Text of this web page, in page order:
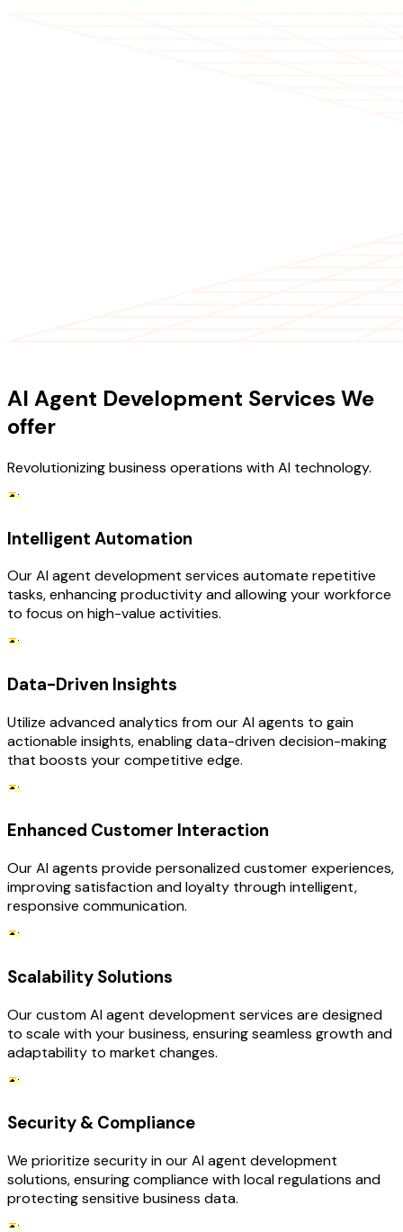
AI Agent Development Services We
offer
Revolutionizing business operations with AI technology.
Intelligent Automation
Our AI agent development services automate repetitive
tasks, enhancing productivity and allowing your workforce
to focus on high-value activities.
Data-Driven Insights
Utilize advanced analytics from our AI agents to gain
actionable insights, enabling data-driven decision-making
that boosts your competitive edge.
Enhanced Customer Interaction
Our AI agents provide personalized customer experiences,
improving satisfaction and loyalty through intelligent,
responsive communication.
Scalability Solutions
Our custom AI agent development services are designed
to scale with your business, ensuring seamless growth and
adaptability to market changes.
Security & Compliance
We prioritize security in our AI agent development
solutions, ensuring compliance with local regulations and
protecting sensitive business data.